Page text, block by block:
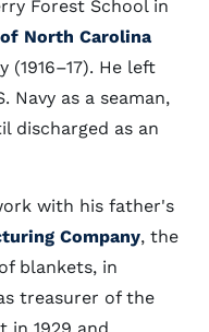
Forest School in
North Carolina
(1916–17). He left
Navy as a seaman,
discharged as an
with his father's
Company, the
blankets, in
treasurer of the